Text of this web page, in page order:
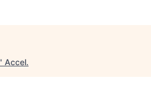
" Accel.